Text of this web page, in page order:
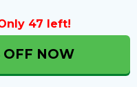
47 left!
OFF NOW